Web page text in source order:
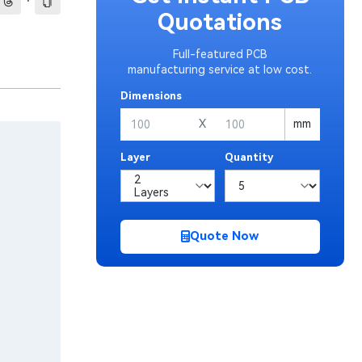
Quotations
Full-featured PCB
manufacturing service at low cost.
Dimensions
X mm
Layer Quantity
Quote Now